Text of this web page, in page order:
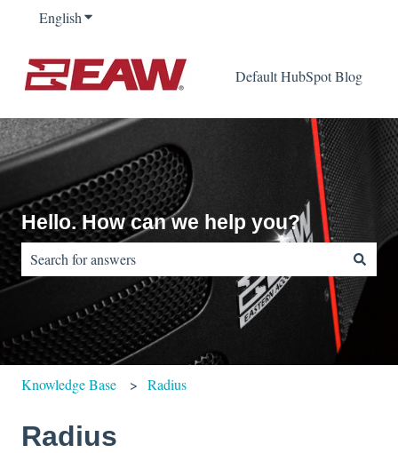
EnglishShow submenu for translations
Default HubSpot Blog
Hello. How can we help you?
There are no suggestions because the search field is empty.
Knowledge Base Radius
Radius